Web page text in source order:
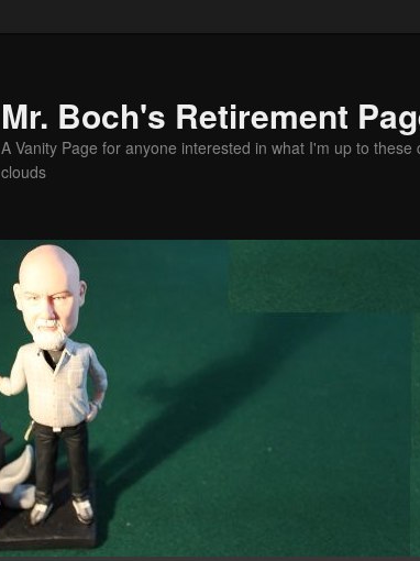
Mr. Boch's Retirement
A Vanity Page for anyone interested in what I'm up to
clouds